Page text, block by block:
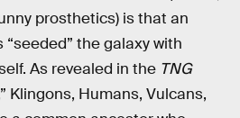
prosthetics) is that an
the galaxy with
As revealed in the TNG
Klingons, Humans, Vulcans,